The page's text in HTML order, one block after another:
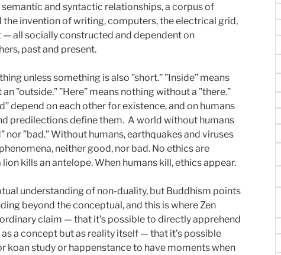
and syntactic relationships, a corpus of
the invention of writing, computers, the electrical grid,
— all socially constructed and dependent on
past and present.
unless something is also ”short.” ”Inside” means
”outside.” ”Here” means nothing without a ”there.”
depend on each other for existence, and on humans
predilections define them. A world without humans
nor ”bad.” Without humans, earthquakes and viruses
neither good, nor bad. No ethics are
kills an antelope. When humans kill, ethics appear.
understanding of non-duality, but Buddhism points
beyond the conceptual, and this is where Zen
claim — that it’s possible to directly apprehend
a concept but as reality itself — that it’s possible
koan study or happenstance to have moments when